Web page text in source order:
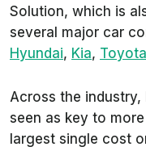
Solution, which is
several major car
Hyundai, Kia, Toyota
Across the
seen as key to
largest single cost